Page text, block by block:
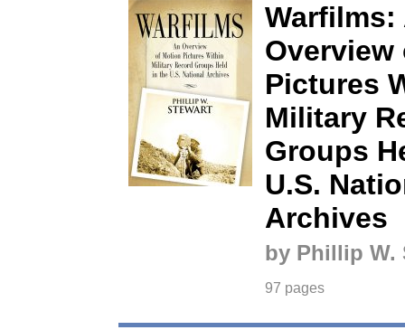
Warfilms:
Pictures
Military
Groups
U.S.
Archives
by Phillip W.
97 pages